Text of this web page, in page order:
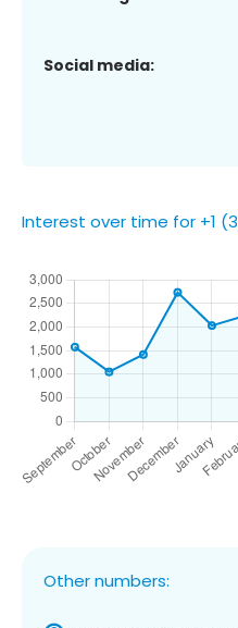
Social media:
Interest over time for +1
Other numbers: